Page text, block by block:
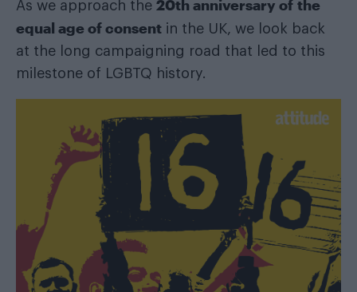
As we approach the 20th anniversary of the
equal age of consent in the UK, we look back
at the long campaigning road that led to this
milestone of LGBTQ history.